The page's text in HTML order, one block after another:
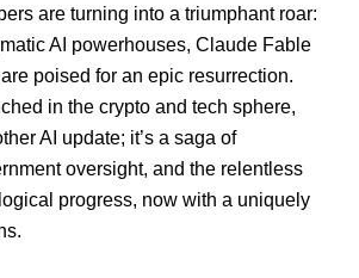
are turning into a triumphant roar:
AI powerhouses, Claude Fable
poised for an epic resurrection.
in the crypto and tech sphere,
AI update; it’s a saga of
oversight, and the relentless
progress, now with a uniquely